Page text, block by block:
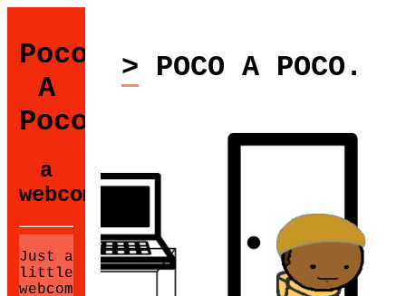
Poco
A
Poco
a
webcomic.
Just a
little
webcomic
> POCO A POCO.